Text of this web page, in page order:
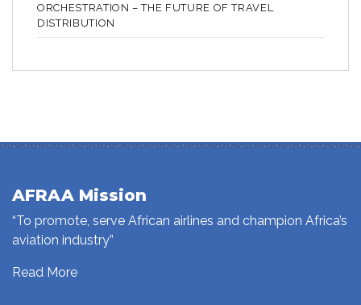
ORCHESTRATION – THE FUTURE OF TRAVEL
DISTRIBUTION
AFRAA Mission
“To promote, serve African airlines and champion Africa’s
aviation industry”
Read More